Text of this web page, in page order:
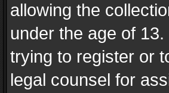
allowing the
under the age of
trying to register or
legal counsel for